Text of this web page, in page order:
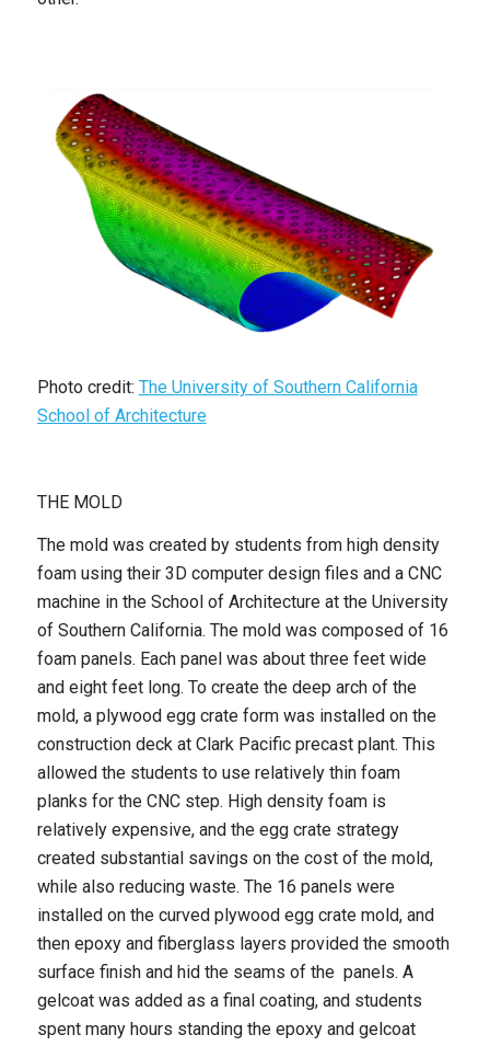
Photo credit: The University of Southern California
School of Architecture
THE MOLD
The mold was created by students from high density
foam using their 3D computer design files and a CNC
machine in the School of Architecture at the University
of Southern California. The mold was composed of 16
foam panels. Each panel was about three feet wide
and eight feet long. To create the deep arch of the
mold, a plywood egg crate form was installed on the
construction deck at Clark Pacific precast plant. This
allowed the students to use relatively thin foam
planks for the CNC step. High density foam is
relatively expensive, and the egg crate strategy
created substantial savings on the cost of the mold,
while also reducing waste. The 16 panels were
installed on the curved plywood egg crate mold, and
then epoxy and fiberglass layers provided the smooth
surface finish and hid the seams of the panels. A
gelcoat was added as a final coating, and students
spent many hours standing the epoxy and gelcoat